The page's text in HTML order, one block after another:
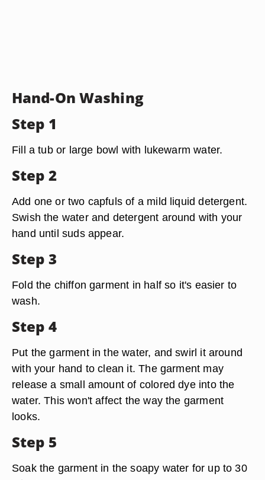
Hand-On Washing
Step 1
Fill a tub or large bowl with lukewarm water.
Step 2
Add one or two capfuls of a mild liquid detergent.
Swish the water and detergent around with your
hand until suds appear.
Step 3
Fold the chiffon garment in half so it's easier to
wash.
Step 4
Put the garment in the water, and swirl it around
with your hand to clean it. The garment may
release a small amount of colored dye into the
water. This won't affect the way the garment
looks.
Step 5
Soak the garment in the soapy water for up to 30